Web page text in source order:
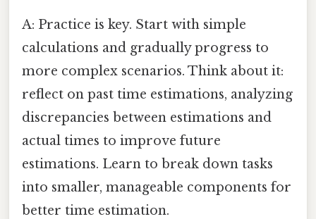
A: Practice is key. Start with simple
calculations and gradually progress to
more complex scenarios. Think about it:
reflect on past time estimations, analyzing
discrepancies between estimations and
actual times to improve future
estimations. Learn to break down tasks
into smaller, manageable components for
better time estimation.